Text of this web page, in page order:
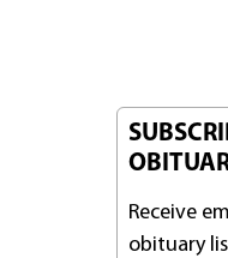
Receive
obituary